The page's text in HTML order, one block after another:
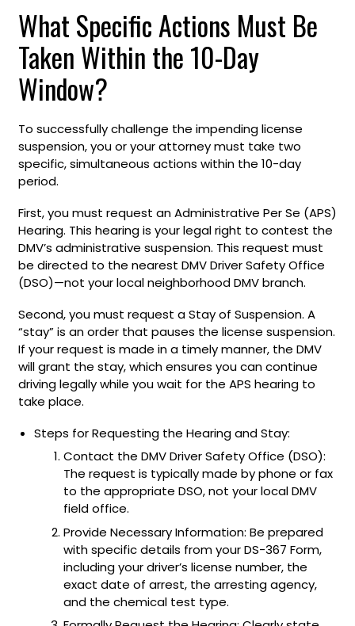
What Specific Actions Must Be
Taken Within the 10-Day
Window?
To successfully challenge the impending license
suspension, you or your attorney must take two
specific, simultaneous actions within the 10-day
period.
First, you must request an Administrative Per Se (APS)
Hearing. This hearing is your legal right to contest the
DMV’s administrative suspension. This request must
be directed to the nearest DMV Driver Safety Office
(DSO)—not your local neighborhood DMV branch.
Second, you must request a Stay of Suspension. A
“stay” is an order that pauses the license suspension.
If your request is made in a timely manner, the DMV
will grant the stay, which ensures you can continue
driving legally while you wait for the APS hearing to
take place.
Steps for Requesting the Hearing and Stay:
Contact the DMV Driver Safety Office (DSO):
The request is typically made by phone or fax
to the appropriate DSO, not your local DMV
field office.
Provide Necessary Information: Be prepared
with specific details from your DS-367 Form,
including your driver’s license number, the
exact date of arrest, the arresting agency,
and the chemical test type.